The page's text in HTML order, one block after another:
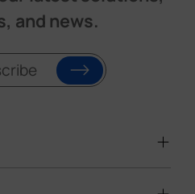
and news.